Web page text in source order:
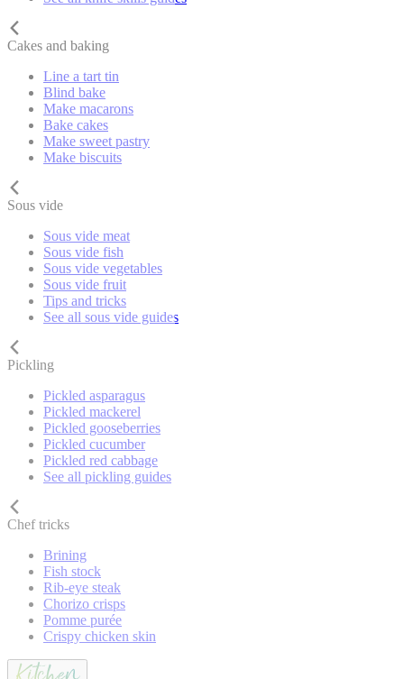
Cakes and baking
Line a tart tin
Blind bake
Make macarons
Bake cakes
Make sweet pastry
Make biscuits
Sous vide
Sous vide meat
Sous vide fish
Sous vide vegetables
Sous vide fruit
Tips and tricks
See all sous vide guides
Pickling
Pickled asparagus
Pickled mackerel
Pickled gooseberries
Pickled cucumber
Pickled red cabbage
See all pickling guides
Chef tricks
Brining
Fish stock
Rib-eye steak
Chorizo crisps
Pomme purée
Crispy chicken skin